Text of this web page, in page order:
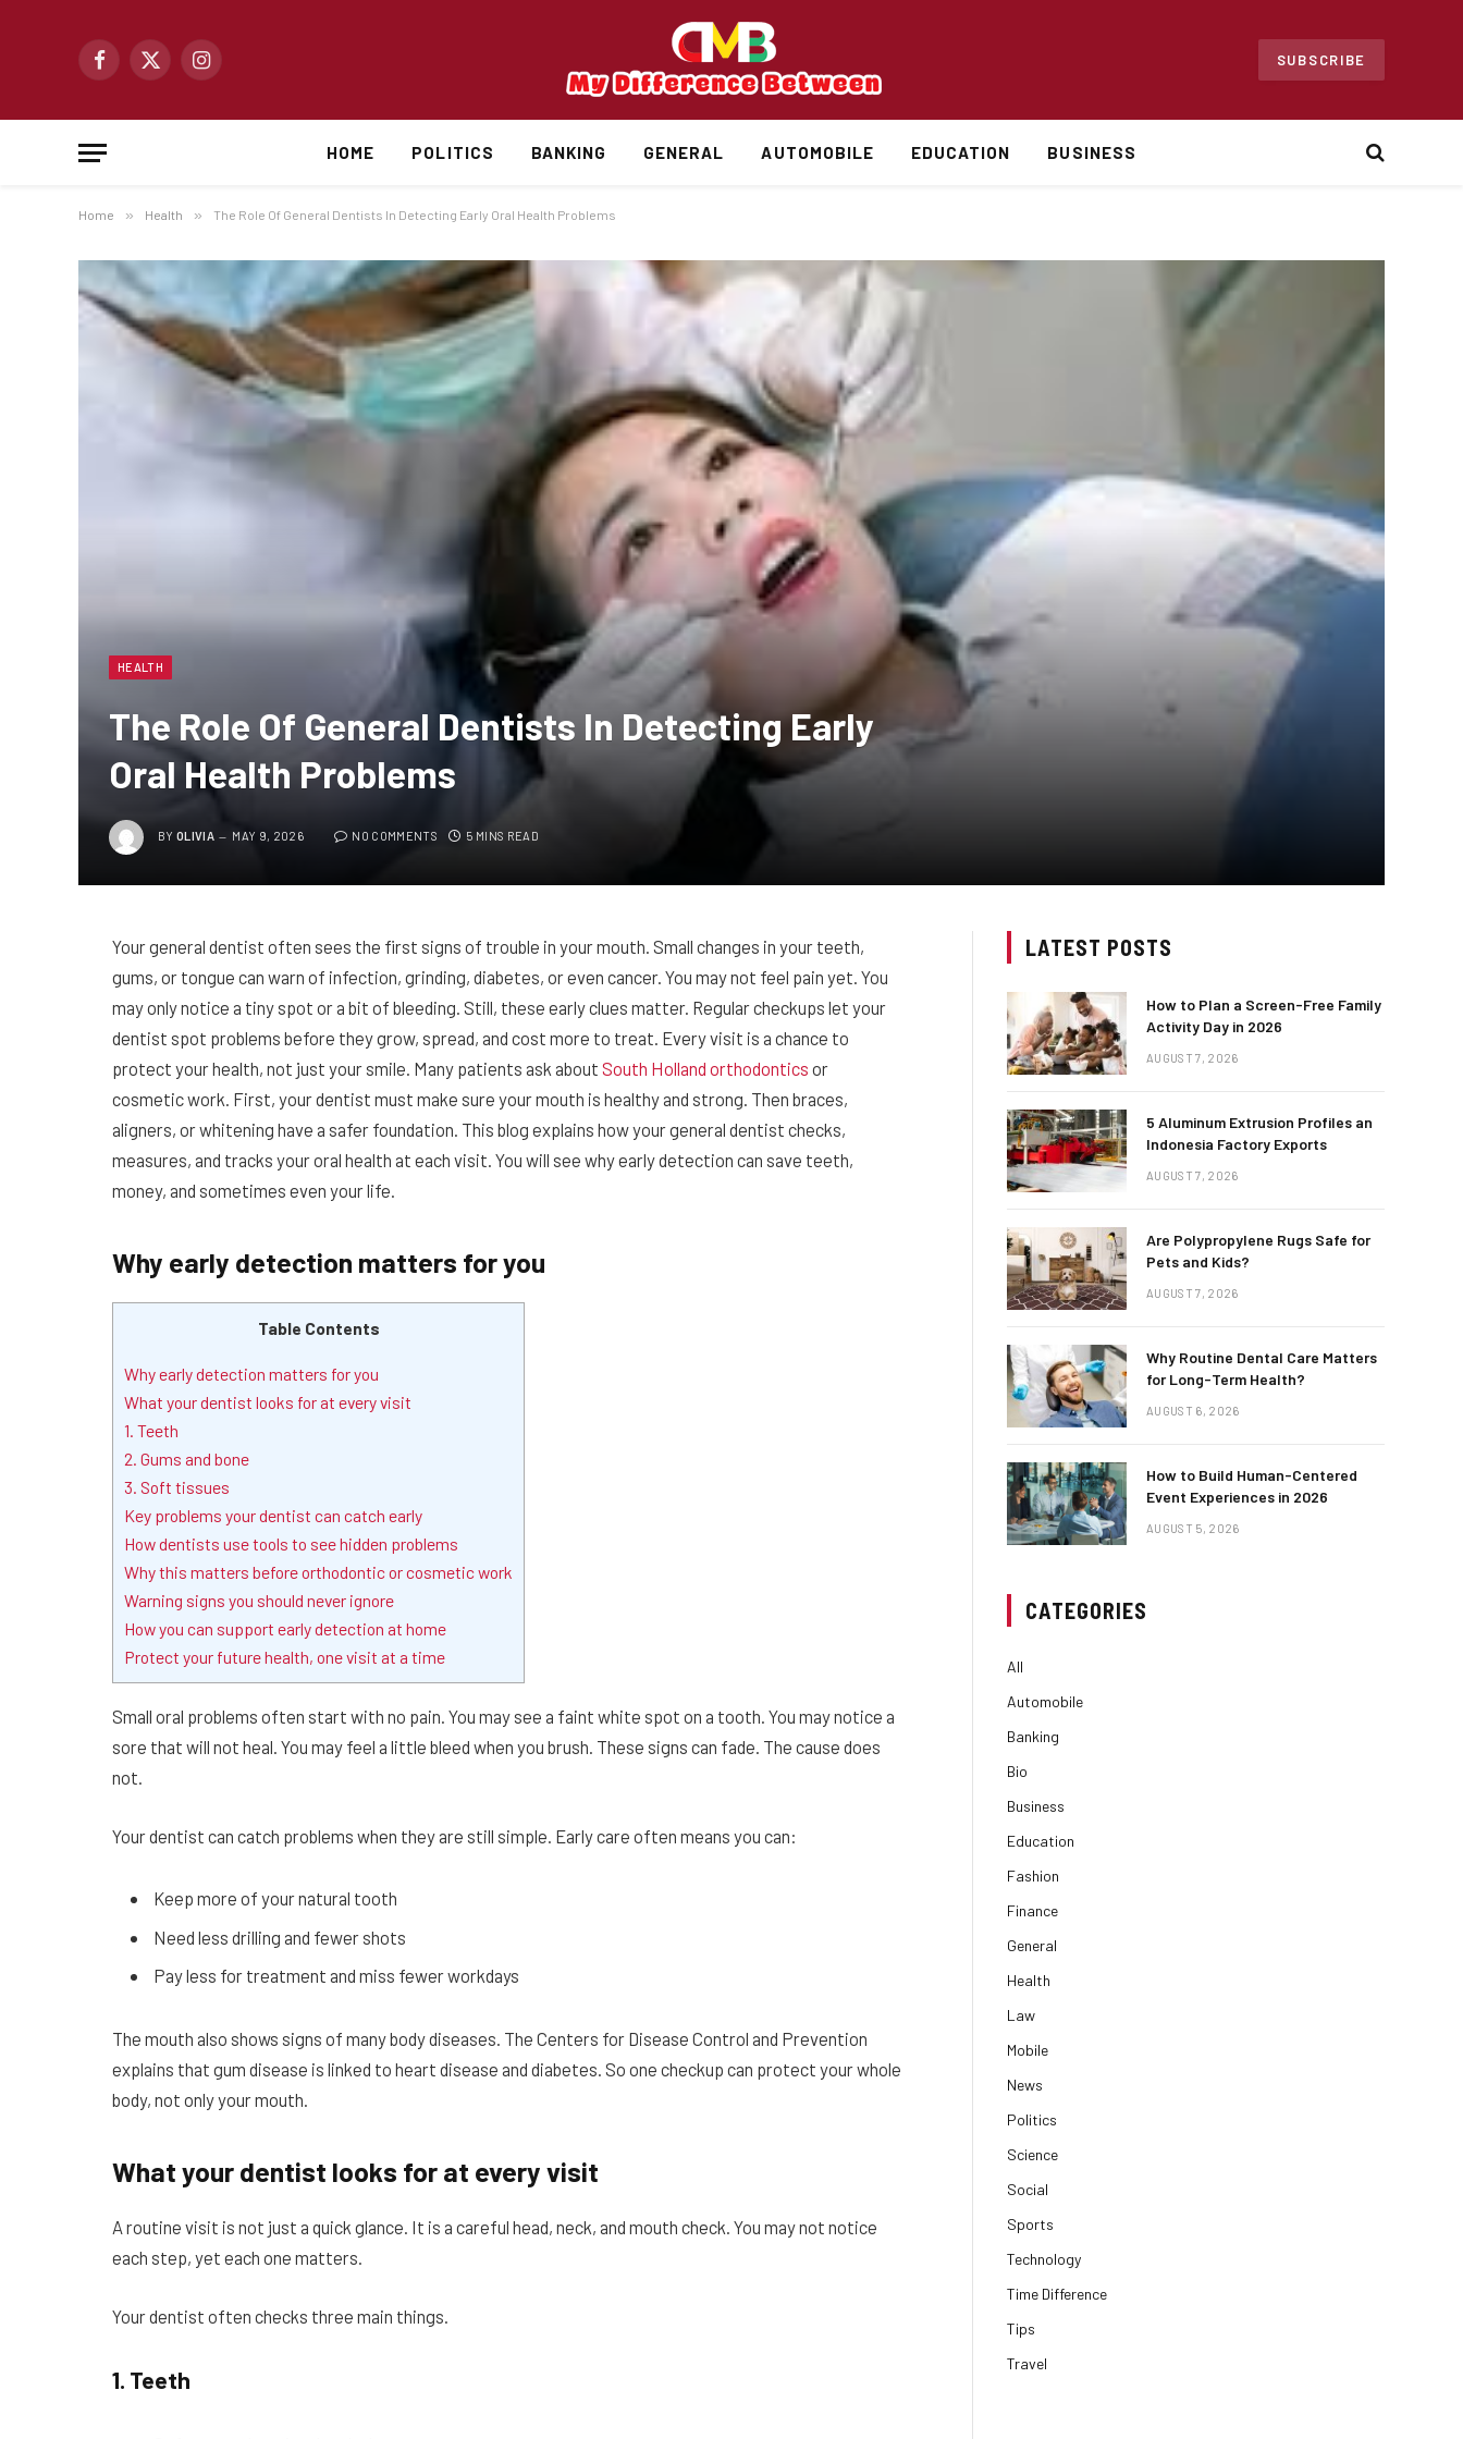
Facebook
X
Instagram
SUBSCRIBE
HOME POLITICS BANKING GENERAL AUTOMOBILE EDUCATION BUSINESS
Home » Health » The Role Of General Dentists In Detecting Early Oral Health Problems
HEALTH
The Role Of General Dentists In Detecting Early
Oral Health Problems
BY OLIVIA MAY 9, 2026 NO COMMENTS 5 MINS READ
Your general dentist often sees the first signs of trouble in your mouth. Small changes in your teeth,
gums, or tongue can warn of infection, grinding, diabetes, or even cancer. You may not feel pain yet. You
may only notice a tiny spot or a bit of bleeding. Still, these early clues matter. Regular checkups let your
dentist spot problems before they grow, spread, and cost more to treat. Every visit is a chance to
protect your health, not just your smile. Many patients ask about South Holland orthodontics or
cosmetic work. First, your dentist must make sure your mouth is healthy and strong. Then braces,
aligners, or whitening have a safer foundation. This blog explains how your general dentist checks,
measures, and tracks your oral health at each visit. You will see why early detection can save teeth,
money, and sometimes even your life.
Why early detection matters for you
Table Contents
Why early detection matters for you
What your dentist looks for at every visit
1. Teeth
2. Gums and bone
3. Soft tissues
Key problems your dentist can catch early
How dentists use tools to see hidden problems
Why this matters before orthodontic or cosmetic work
Warning signs you should never ignore
How you can support early detection at home
Protect your future health, one visit at a time
Small oral problems often start with no pain. You may see a faint white spot on a tooth. You may notice a
sore that will not heal. You may feel a little bleed when you brush. These signs can fade. The cause does
not.
Your dentist can catch problems when they are still simple. Early care often means you can:
Keep more of your natural tooth
Need less drilling and fewer shots
Pay less for treatment and miss fewer workdays
The mouth also shows signs of many body diseases. The Centers for Disease Control and Prevention
explains that gum disease is linked to heart disease and diabetes. So one checkup can protect your whole
body, not only your mouth.
What your dentist looks for at every visit
A routine visit is not just a quick glance. It is a careful head, neck, and mouth check. You may not notice
each step, yet each one matters.
Your dentist often checks three main things.
1. Teeth
LATEST POSTS
How to Plan a Screen-Free Family
Activity Day in 2026
AUGUST 7, 2026
5 Aluminum Extrusion Profiles an
Indonesia Factory Exports
AUGUST 7, 2026
Are Polypropylene Rugs Safe for
Pets and Kids?
AUGUST 7, 2026
Why Routine Dental Care Matters
for Long-Term Health?
AUGUST 6, 2026
How to Build Human-Centered
Event Experiences in 2026
AUGUST 5, 2026
CATEGORIES
All
Automobile
Banking
Bio
Business
Education
Fashion
Finance
General
Health
Law
Mobile
News
Politics
Science
Social
Sports
Technology
Time Difference
Tips
Travel